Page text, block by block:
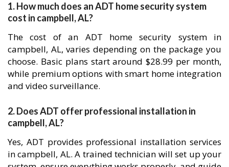
1. How much does an ADT home security system
cost in campbell, AL?
The cost of an ADT home security system in
campbell, AL, varies depending on the package you
choose. Basic plans start around $28.99 per month,
while premium options with smart home integration
and video surveillance.
2. Does ADT offer professional installation in
campbell, AL?
Yes, ADT provides professional installation services
in campbell, AL. A trained technician will set up your